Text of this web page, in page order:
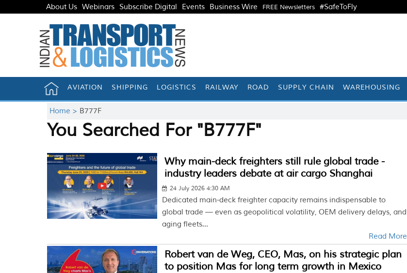
About Us Webinars Subscribe Digital Events Business Wire FREE Newsletters #SafeToFly
AVIATION SHIPPING LOGISTICS RAILWAY ROAD SUPPLY CHAIN WAREHOUSING
Home > B777F
You Searched For "B777F"
Why main-deck freighters still rule global trade -
industry leaders debate at air cargo Shanghai
24 July 2026 4:30 AM
Dedicated main-deck freighter capacity remains indispensable to
global trade — even as geopolitical volatility, OEM delivery delays, and
aging fleets...
Read More
Robert van de Weg, CEO, Mas, on his strategic plan
to position Mas for long term growth in Mexico